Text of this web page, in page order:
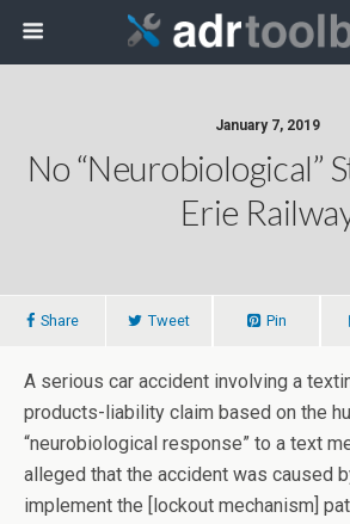
January 7, 2019
No “Neurobiological”
Erie
Share Tweet Pin
A serious car accident involving a
products-liability claim based on the
“neurobiological response” to a text
alleged that the accident was caused
implement the [lockout mechanism]